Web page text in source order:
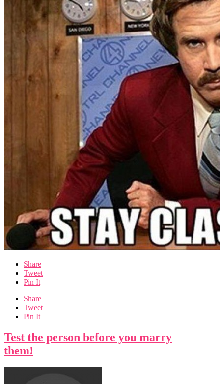
Share
Tweet
Pin It
Share
Tweet
Pin It
Test the person before you marry
them!